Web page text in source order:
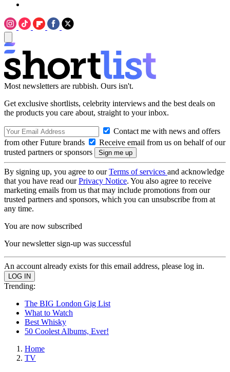
Most newsletters are rubbish. Ours isn't.
Get exclusive shortlists, celebrity interviews and the best deals on
the products you care about, straight to your inbox.
Contact me with news and offers
from other Future brands
Receive email from us on behalf of our
trusted partners or sponsors
By signing up, you agree to ourTerms of services and acknowledge
that you have read ourPrivacy Notice. You also agree to receive
marketing emails from us that may include promotions from our
trusted partners and sponsors, which you can unsubscribe from at
any time.
You are now subscribed
Your newsletter sign-up was successful
An account already exists for this email address, please log in.
Trending:
The BIG London Gig List
What to Watch
Best Whisky
50 Coolest Albums, Ever!
Home
TV